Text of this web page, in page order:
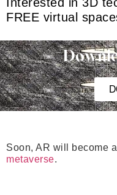
FREE virtual
Soon, AR will become
metaverse.